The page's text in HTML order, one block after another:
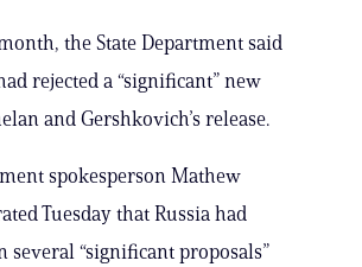
the State Department said
rejected a “significant” new
and Gershkovich’s release.
spokesperson Mathew
Tuesday that Russia had
several “significant proposals”